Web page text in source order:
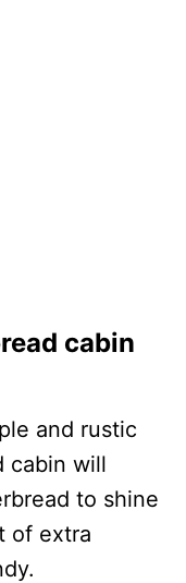
cabin
and rustic
cabin will
to shine
of extra